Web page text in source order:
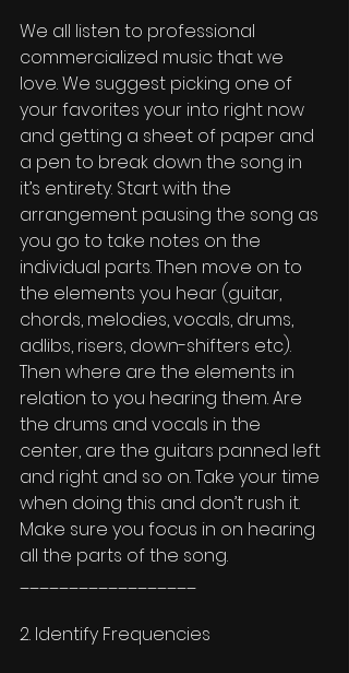
We all listen to professional
commercialized music that we
love. We suggest picking one of
your favorites your into right now
and getting a sheet of paper and
a pen to break down the song in
it’s entirety. Start with the
arrangement pausing the song as
you go to take notes on the
individual parts. Then move on to
the elements you hear (guitar,
chords, melodies, vocals, drums,
adlibs, risers, down-shifters etc).
Then where are the elements in
relation to you hearing them. Are
the drums and vocals in the
center, are the guitars panned left
and right and so on. Take your time
when doing this and don’t rush it.
Make sure you focus in on hearing
all the parts of the song.
__________________
2. Identify Frequencies